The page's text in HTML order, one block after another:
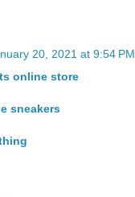
20, 2021 at 9:54 PM
online store
sneakers